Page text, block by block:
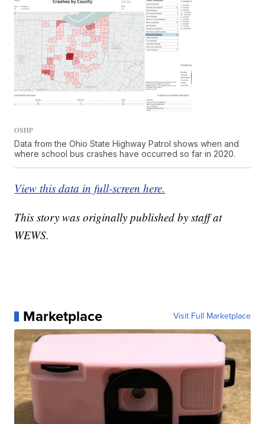
OSHP
Data from the Ohio State Highway Patrol shows when and
where school bus crashes have occurred so far in 2020.
View this data in full-screen here.
This story was originally published by staff at
WEWS.
Marketplace Visit Full Marketplace